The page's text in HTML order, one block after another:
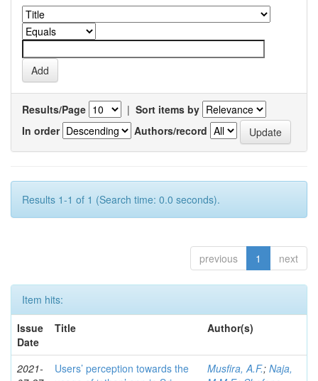
Results/Page | Sort items by
In order
Authors/record
Results 1-1 of 1 (Search time: 0.0 seconds).
previous 1 next
Item hits:
Issue
Date
Title Author(s)
2021-
Users’ perception towards the
Musfira, A.F.; Naja,